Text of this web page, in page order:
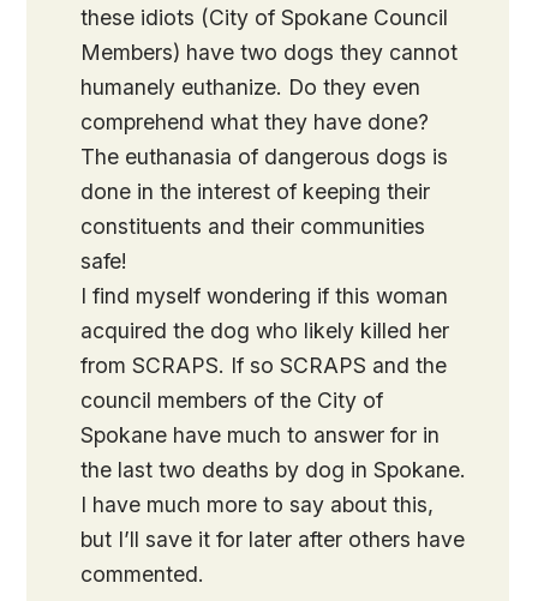
these idiots (City of Spokane Council
Members) have two dogs they cannot
humanely euthanize. Do they even
comprehend what they have done?
The euthanasia of dangerous dogs is
done in the interest of keeping their
constituents and their communities
safe!
I find myself wondering if this woman
acquired the dog who likely killed her
from SCRAPS. If so SCRAPS and the
council members of the City of
Spokane have much to answer for in
the last two deaths by dog in Spokane.
I have much more to say about this,
but I’ll save it for later after others have
commented.